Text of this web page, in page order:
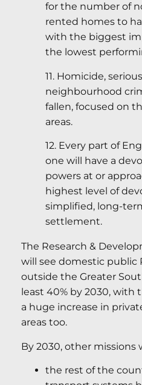
for the number of
rented homes to
with the biggest
the lowest
11. Homicide,
neighbourhood
fallen, focused on
areas.
12. Every part of
one will have a
powers at or
highest level of
simplified, long-
settlement.
The Research &
will see domestic public
outside the Greater
least 40% by 2030, with
a huge increase in
areas too.
By 2030, other missions
the rest of the